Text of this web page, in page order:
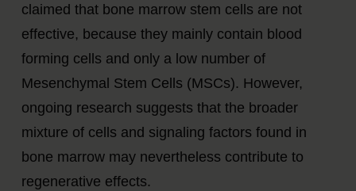
claimed that bone marrow stem cells are not
effective, because they mainly contain blood
forming cells and only a low number of
Mesenchymal Stem Cells (MSCs). However,
ongoing research suggests that the broader
mixture of cells and signaling factors found in
bone marrow may nevertheless contribute to
regenerative effects.